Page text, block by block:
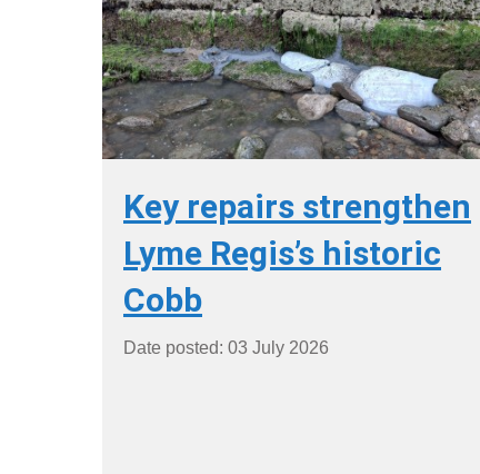
Key repairs strengthen
Lyme Regis’s historic
Cobb
Date posted: 03 July 2026